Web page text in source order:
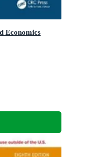
Economics